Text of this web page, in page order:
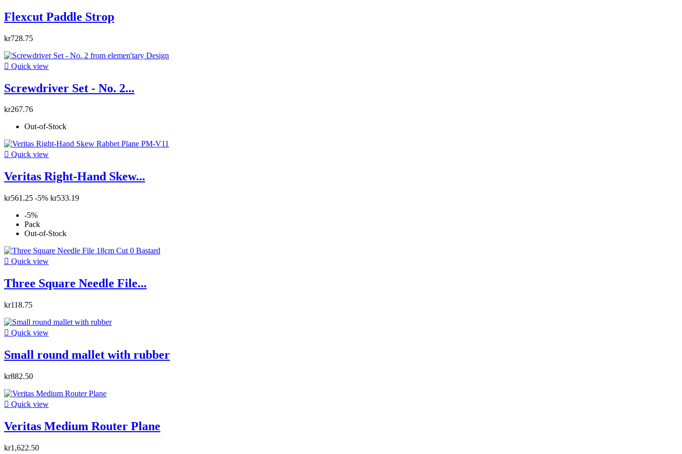
Flexcut Paddle Strop
kr728.75
 Quick view
Screwdriver Set - No. 2...
kr267.76
Out-of-Stock
 Quick view
Veritas Right-Hand Skew...
kr561.25 -5% kr533.19
-5%
Pack
Out-of-Stock
 Quick view
Three Square Needle File...
kr118.75
 Quick view
Small round mallet with rubber
kr882.50
 Quick view
Veritas Medium Router Plane
kr1,622.50